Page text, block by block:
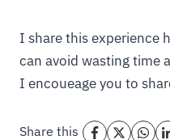
I share this experience
can avoid wasting time
I encoueage you to
Share this